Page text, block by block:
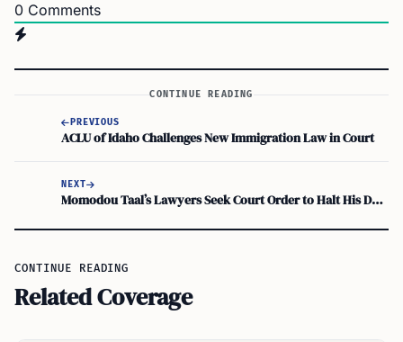
0 Comments
CONTINUE READING
PREVIOUS
ACLU of Idaho Challenges New Immigration Law in Court
NEXT
Momodou Taal’s Lawyers Seek Court Order to Halt His Deportation
CONTINUE READING
Related Coverage